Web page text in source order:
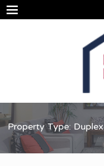
Property Type: Duplex